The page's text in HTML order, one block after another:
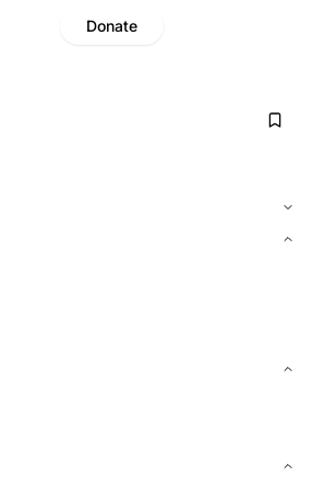
Donate